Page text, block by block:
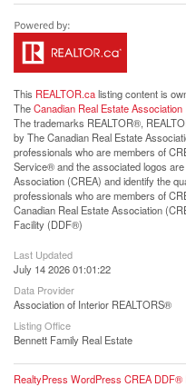
This REALTOR.calisting content is
TheCanadian Real Estate Association
The trademarks REALTOR®,
by The Canadian Real Estate
professionals who are members of
Service® and the associated logos
Association (CREA) and identify the
professionals who are members of
Canadian Real Estate Association
Facility (DDF®)
Last Updated
July 14 2026 01:01:22
Data Provider
Association of Interior REALTORS®
Listing Office
Bennett Family Real Estate
RealtyPress WordPress CREA DDF®